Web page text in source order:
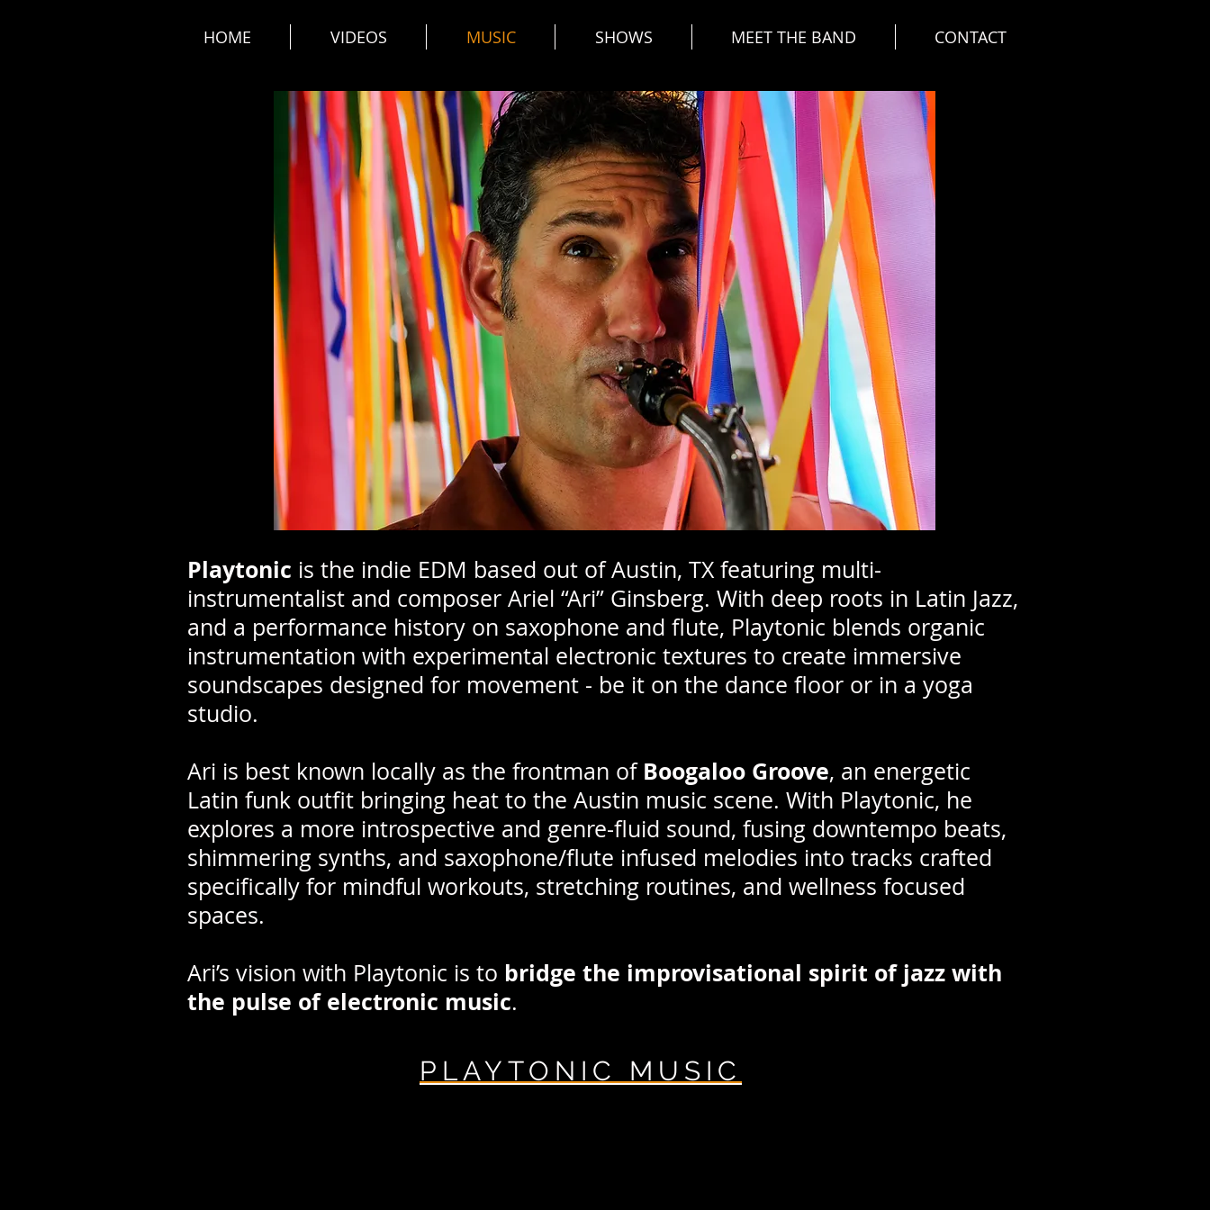
HOME VIDEOS MUSIC SHOWS MEET THE BAND CONTACT
Playtonic is the indie EDM based out of Austin, TX featuring multi-
instrumentalist and composer Ariel “Ari” Ginsberg. With deep roots in Latin Jazz,
and a performance history on saxophone and flute, Playtonic blends organic
instrumentation with experimental electronic textures to create immersive
soundscapes designed for movement - be it on the dance floor or in a yoga
studio.
Ari is best known locally as the frontman of Boogaloo Groove, an energetic
Latin funk outfit bringing heat to the Austin music scene. With Playtonic, he
explores a more introspective and genre-fluid sound, fusing downtempo beats,
shimmering synths, and saxophone/flute infused melodies into tracks crafted
specifically for mindful workouts, stretching routines, and wellness focused
spaces.
Ari’s vision with Playtonic is to bridge the improvisational spirit of jazz with
the pulse of electronic music.
PLAYTONIC MUSIC